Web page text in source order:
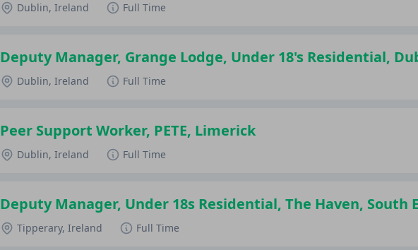
Dublin, Ireland Full Time
Deputy Manager, Grange Lodge, Under 18's Residential,
Dublin, Ireland Full Time
Peer Support Worker, PETE, Limerick
Dublin, Ireland Full Time
Deputy Manager, Under 18s Residential, The Haven, South
Tipperary, Ireland Full Time